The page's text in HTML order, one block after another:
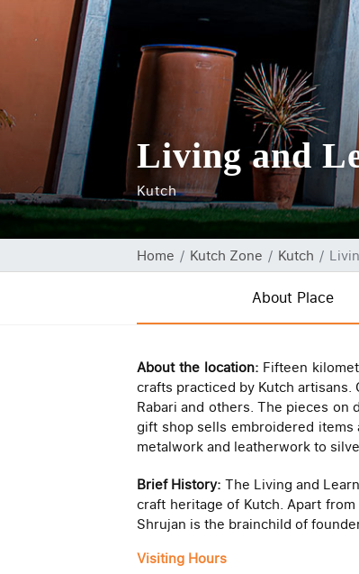
Living and
Kutch
Home Kutch Zone Kutch
About Place
About the location: Fifteen
crafts practiced by Kutch
Rabari and others. The pieces
gift shop sells embroidered items
metalwork and leatherwork to
Brief History: The Living and
craft heritage of Kutch. Apart
Shrujan is the brainchild of
Visiting Hours